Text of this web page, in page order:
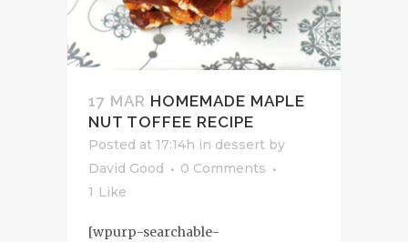
17 MAR HOMEMADE MAPLE
NUT TOFFEE RECIPE
Posted at 17:14h in dessert by
David Good
0 Comments
1 Like
[wpurp-searchable-